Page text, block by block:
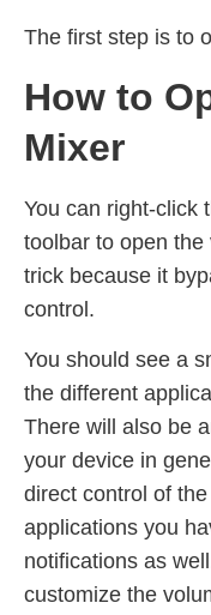
The first step is to
How to
Mixer
You can right-click
toolbar to open
trick because it
control.
You should see a
the different
There will also be
your device in
direct control of
applications you
notifications as
customize the